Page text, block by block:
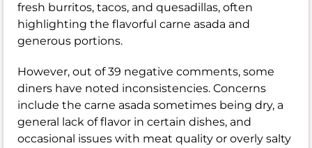
fresh burritos, tacos, and quesadillas, often
highlighting the flavorful carne asada and
generous portions.
However, out of 39 negative comments, some
diners have noted inconsistencies. Concerns
include the carne asada sometimes being dry, a
general lack of flavor in certain dishes, and
occasional issues with meat quality or overly salty